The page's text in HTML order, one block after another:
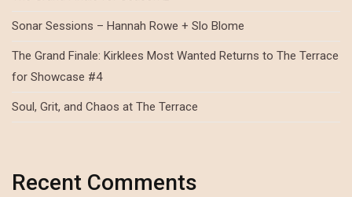
Sonar Sessions – Hannah Rowe + Slo Blome
The Grand Finale: Kirklees Most Wanted Returns to The Terrace
for Showcase #4
Soul, Grit, and Chaos at The Terrace
Recent Comments